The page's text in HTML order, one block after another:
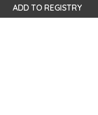
ADD TO REGISTRY